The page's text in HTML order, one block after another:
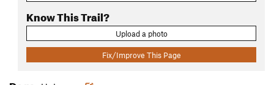
Know This Trail?
Upload a photo
Fix/Improve This Page